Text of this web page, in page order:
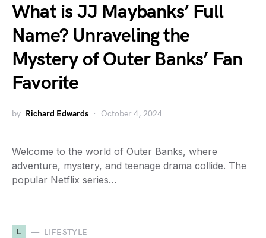
What is JJ Maybanks’ Full
Name? Unraveling the
Mystery of Outer Banks’ Fan
Favorite
by Richard Edwards October 4, 2024
Welcome to the world of Outer Banks, where
adventure, mystery, and teenage drama collide. The
popular Netflix series…
L LIFESTYLE